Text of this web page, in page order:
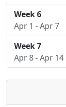
Week 6
Apr 1 - Apr 7
Week 7
Apr 8 - Apr 14